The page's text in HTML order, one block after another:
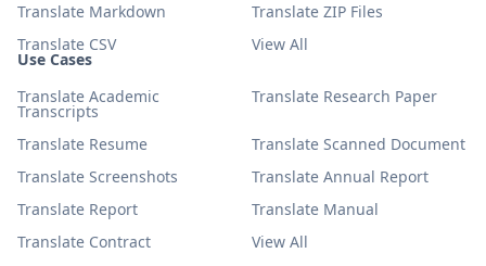
Use Cases
Translate Academic
Transcripts
Translate Research Paper
Translate Resume
Translate Scanned Document
Translate Screenshots
Translate Annual Report
Translate Report
Translate Manual
Translate Contract
View All
Translate Markdown
Translate ZIP Files
Translate CSV
View All